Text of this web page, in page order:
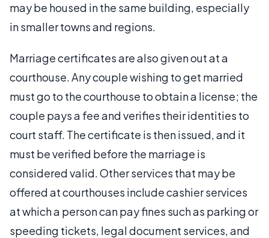
may be housed in the same building, especially
in smaller towns and regions.
Marriage certificates are also given out at a
courthouse. Any couple wishing to get married
must go to the courthouse to obtain a license; the
couple pays a fee and verifies their identities to
court staff. The certificate is then issued, and it
must be verified before the marriage is
considered valid. Other services that may be
offered at courthouses include cashier services
at which a person can pay fines such as parking or
speeding tickets, legal document services, and